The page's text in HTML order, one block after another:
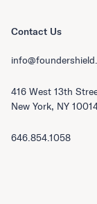
Contact Us
416 West 13th
New York, NY
646.854.1058